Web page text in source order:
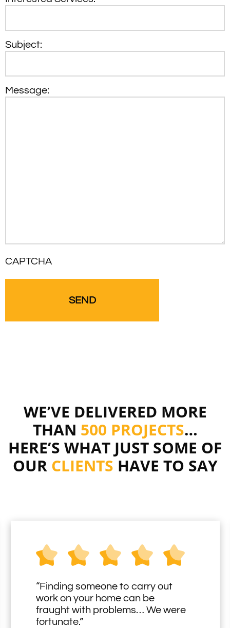
Subject:
Message:
CAPTCHA
WE’VE DELIVERED MORE
THAN 500 PROJECTS…
HERE’S WHAT JUST SOME OF
OUR CLIENTS HAVE TO SAY
“Finding someone to carry out
work on your home can be
fraught with problems… We were
fortunate.”